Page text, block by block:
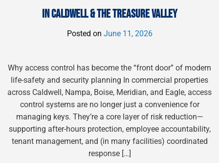
IN CALDWELL & THE TREASURE VALLEY
Posted on June 11, 2026
Why access control has become the “front door” of modern
life-safety and security planning In commercial properties
across Caldwell, Nampa, Boise, Meridian, and Eagle, access
control systems are no longer just a convenience for
managing keys. They’re a core layer of risk reduction—
supporting after-hours protection, employee accountability,
tenant management, and (in many facilities) coordinated
response […]